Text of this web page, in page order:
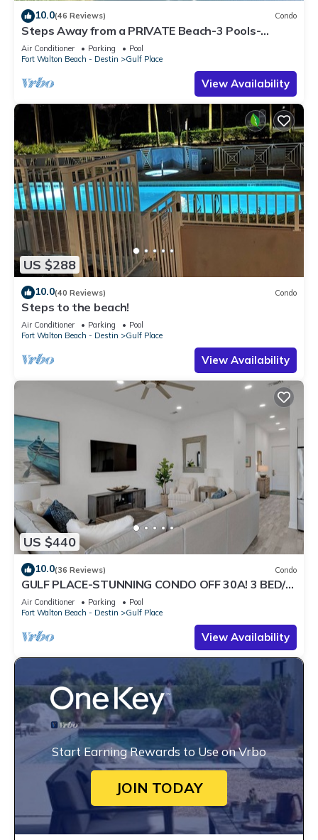
10.0(46 Reviews) Condo
Steps Away from a PRIVATE Beach-3 Pools-
Pickleball-WALK TO 10 + RESTAURANTS
Air Conditioner Parking
Pool
Fort Walton Beach - Destin
Gulf Place
View Availability
US $288
10.0(40 Reviews) Condo
Steps to the beach!
Air Conditioner Parking
Pool
Fort Walton Beach - Destin
Gulf Place
View Availability
US $440
10.0(36 Reviews) Condo
GULF PLACE-STUNNING CONDO OFF 30A! 3 BED/3
BATH! SLEEPS 6!
Air Conditioner Parking
Pool
Fort Walton Beach - Destin
Gulf Place
View Availability
Start Earning Rewards to Use on Vrbo
JOIN TODAY